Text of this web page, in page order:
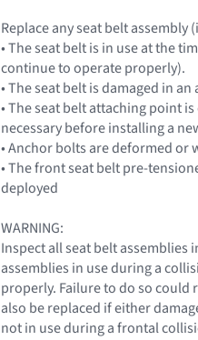
Replace any seat belt
• The seat belt is in use at the
continue to operate properly).
• The seat belt is damaged in
• The seat belt attaching point
necessary before installing a
• Anchor bolts are deformed or
• The front seat belt pre-
deployed
WARNING:
Inspect all seat belt
assemblies in use during a
properly. Failure to do so could
also be replaced if either
not in use during a frontal